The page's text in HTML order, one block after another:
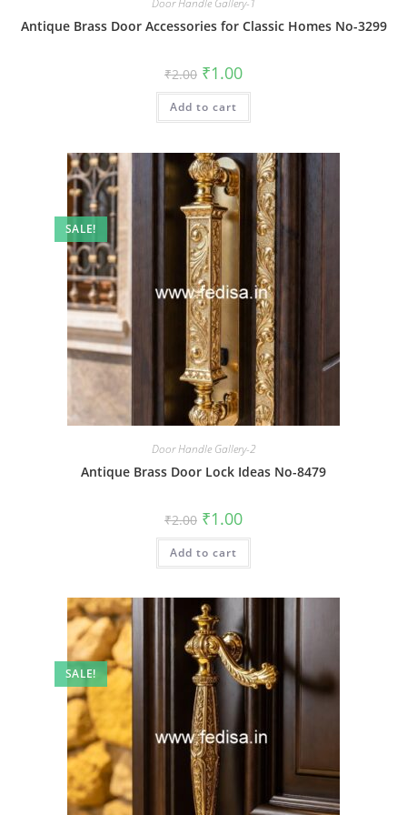
Door Handle Gallery-1
Antique Brass Door Accessories for Classic Homes No-3299
₹2.00 Original
price
was:
₹2.00.
₹1.00Current
is:
Add to cart
SALE!
Door Handle Gallery-2
Antique Brass Door Lock Ideas No-8479
₹2.00 Original
price
was:
₹2.00.
₹1.00Current
is:
Add to cart
SALE!